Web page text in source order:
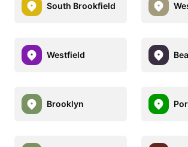
South Brookfield
Westfield
Brooklyn